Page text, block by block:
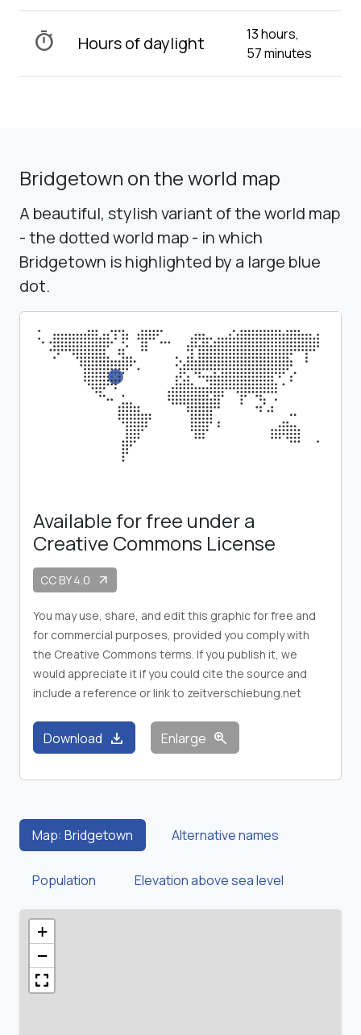
timer Hours of daylight
13 hours,
57 minutes
Bridgetown on the world map
A beautiful, stylish variant of the world map
- the dotted world map - in which
Bridgetown is highlighted by a large blue
dot.
Available for free under a
Creative Commons License
CC BY 4.0 arrow_outward
You may use, share, and edit this graphic for free and
for commercial purposes, provided you comply with
the Creative Commons terms. If you publish it, we
would appreciate it if you could cite the source and
include a reference or link to zeitverschiebung.net
Download download Enlarge zoom_in
Map: Bridgetown Alternative names
Population Elevation above sea level
+
−